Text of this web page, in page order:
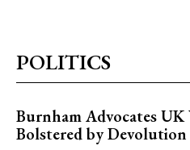
POLITICS
Burnham Advocates
Bolstered by